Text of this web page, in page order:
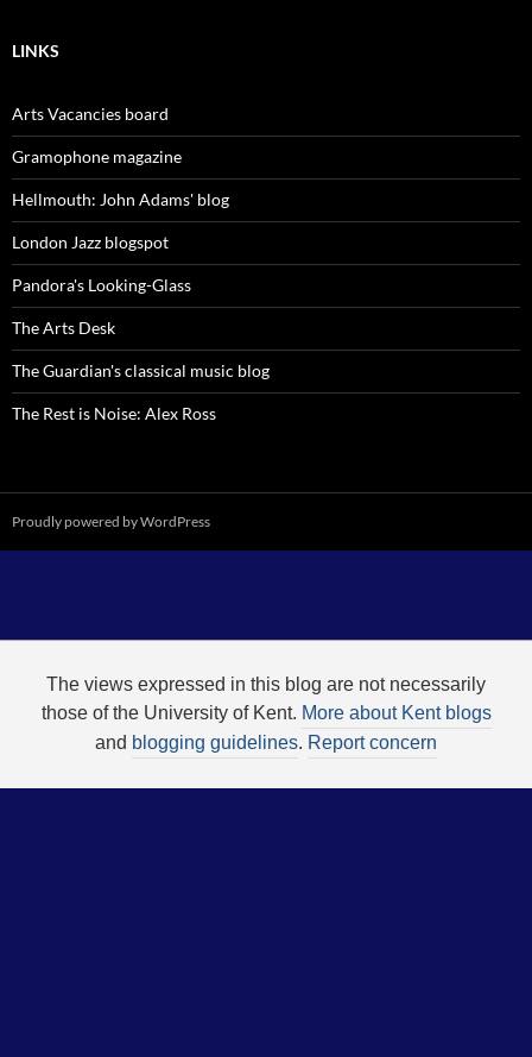
LINKS
Arts Vacancies board
Gramophone magazine
Hellmouth: John Adams' blog
London Jazz blogspot
Pandora's Looking-Glass
The Arts Desk
The Guardian's classical music blog
The Rest is Noise: Alex Ross
Proudly powered by WordPress
The views expressed in this blog are not necessarily
those of the University of Kent. More about Kent blogs
and blogging guidelines. Report concern